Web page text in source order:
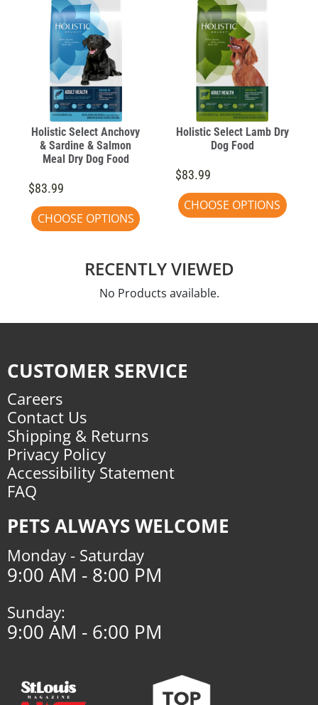
Holistic Select Anchovy
& Sardine & Salmon
Meal Dry Dog Food
$83.99
CHOOSE OPTIONS
Holistic Select Lamb Dry
Dog Food
$83.99
CHOOSE OPTIONS
RECENTLY VIEWED
No Products available.
CUSTOMER SERVICE
Careers
Contact Us
Shipping & Returns
Privacy Policy
Accessibility Statement
FAQ
PETS ALWAYS WELCOME
Monday - Saturday
9:00 AM - 8:00 PM
Sunday:
9:00 AM - 6:00 PM